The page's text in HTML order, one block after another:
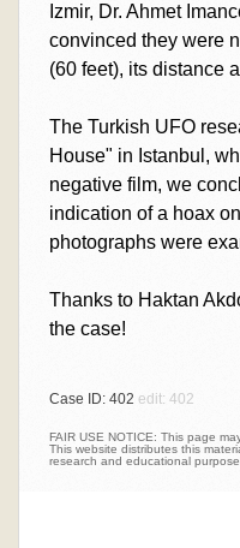
Izmir, Dr. Ahmet
convinced they were
(60 feet), its distance
The Turkish UFO
House" in Istanbul,
negative film, we
indication of a hoax
photographs were
Thanks to Haktan
the case!
Case ID: 402 edit: 402
FAIR USE NOTICE: This page
This website distributes this
research and educational